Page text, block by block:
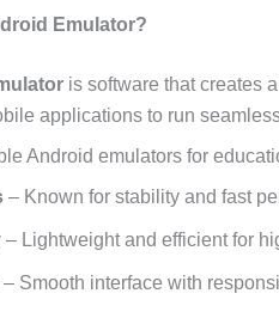
Emulator?
is software that creates
applications to run
Android emulators for
– Known for stability and fast
– Lightweight and efficient for
– Smooth interface with